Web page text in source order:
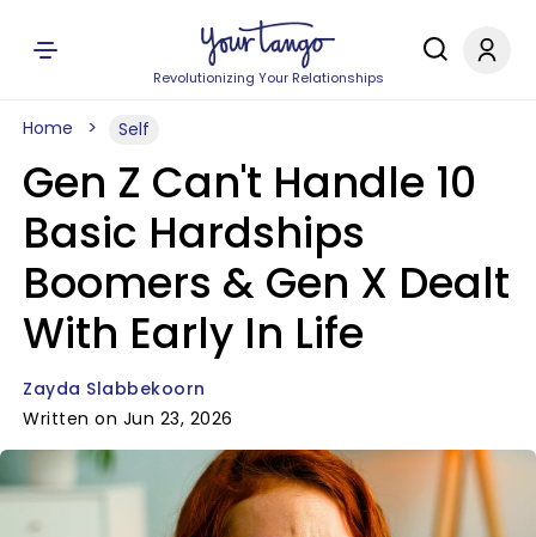
Revolutionizing Your Relationships
Home Self
Gen Z Can't Handle 10
Basic Hardships
Boomers & Gen X Dealt
With Early In Life
Zayda Slabbekoorn
Written on Jun 23, 2026